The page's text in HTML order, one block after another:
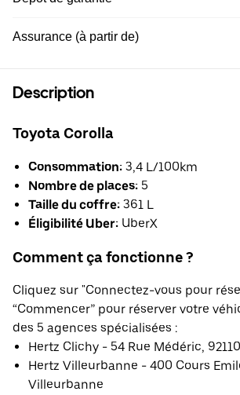
Assurance (à partir de)
Description
Toyota Corolla
Consommation: 3,4 L/100km
Nombre de places: 5
Taille du coffre: 361 L
Éligibilité Uber: UberX
Comment ça fonctionne ?
Cliquez sur "Connectez-vous pour
“Commencer” pour réserver votre
des 5 agences spécialisées :
Hertz Clichy - 54 Rue Médéric,
Hertz Villeurbanne - 400 Cours
Villeurbanne